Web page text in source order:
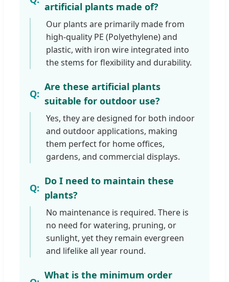
artificial plants made of?
Our plants are primarily made from
high-quality PE (Polyethylene) and
plastic, with iron wire integrated into
the stems for flexibility and durability.
Are these artificial plants
suitable for outdoor use?
Yes, they are designed for both indoor
and outdoor applications, making
them perfect for home offices,
gardens, and commercial displays.
Do I need to maintain these
plants?
No maintenance is required. There is
no need for watering, pruning, or
sunlight, yet they remain evergreen
and lifelike all year round.
What is the minimum order